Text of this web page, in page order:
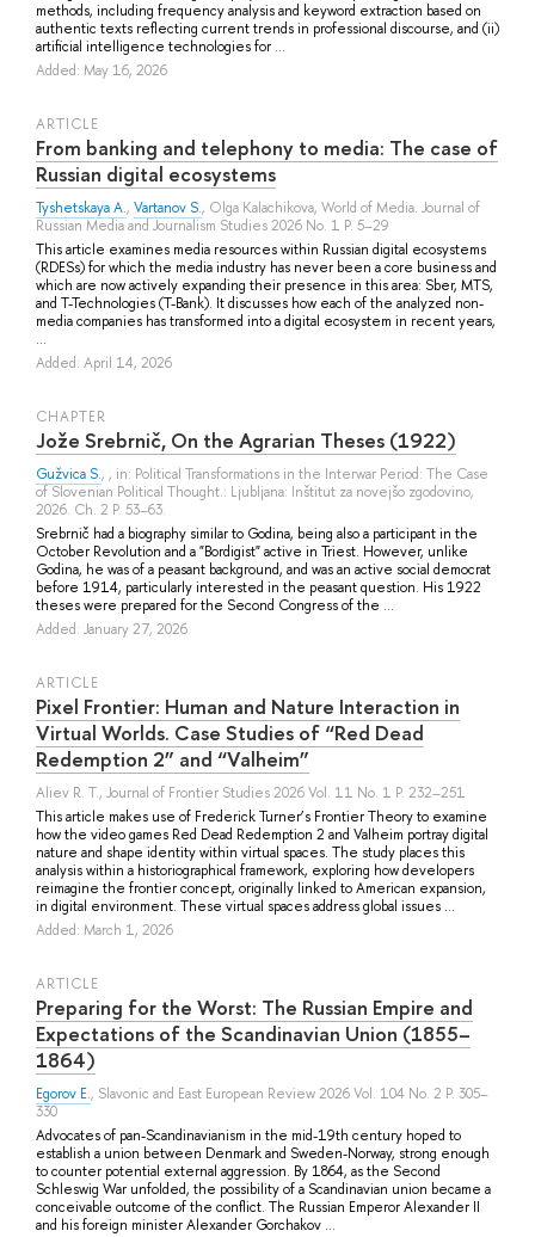
methods, including frequency analysis and keyword extraction based on
authentic texts reflecting current trends in professional discourse, and (ii)
artificial intelligence technologies for ...
Added: May 16, 2026
ARTICLE
From banking and telephony to media: The case of
Russian digital ecosystems
Tyshetskaya A., Vartanov S., Olga Kalachikova, World of Media. Journal of
Russian Media and Journalism Studies 2026 No. 1 P. 5–29
This article examines media resources within Russian digital ecosystems
(RDESs) for which the media industry has never been a core business and
which are now actively expanding their presence in this area: Sber, MTS,
and T-Technologies (T-Bank). It discusses how each of the analyzed non-
media companies has transformed into a digital ecosystem in recent years,
...
Added: April 14, 2026
СHAPTER
Jože Srebrnič, On the Agrarian Theses (1922)
Gužvica S., , in: Political Transformations in the Interwar Period: The Case
of Slovenian Political Thought.: Ljubljana: Inštitut za novejšo zgodovino,
2026. Ch. 2 P. 53–63.
Srebrnič had a biography similar to Godina, being also a participant in the
October Revolution and a "Bordigist" active in Triest. However, unlike
Godina, he was of a peasant background, and was an active social democrat
before 1914, particularly interested in the peasant question. His 1922
theses were prepared for the Second Congress of the ...
Added: January 27, 2026
ARTICLE
Pixel Frontier: Human and Nature Interaction in
Virtual Worlds. Case Studies of “Red Dead
Redemption 2” and “Valheim”
Aliev R. T., Journal of Frontier Studies 2026 Vol. 11 No. 1 P. 232–251
This article makes use of Frederick Turner’s Frontier Theory to examine
how the video games Red Dead Redemption 2 and Valheim portray digital
nature and shape identity within virtual spaces. The study places this
analysis within a historiographical framework, exploring how developers
reimagine the frontier concept, originally linked to American expansion,
in digital environment. These virtual spaces address global issues ...
Added: March 1, 2026
ARTICLE
Preparing for the Worst: The Russian Empire and
Expectations of the Scandinavian Union (1855–
1864)
Egorov E., Slavonic and East European Review 2026 Vol. 104 No. 2 P. 305–
330
Advocates of pan-Scandinavianism in the mid-19th century hoped to
establish a union between Denmark and Sweden-Norway, strong enough
to counter potential external aggression. By 1864, as the Second
Schleswig War unfolded, the possibility of a Scandinavian union became a
conceivable outcome of the conflict. The Russian Emperor Alexander II
and his foreign minister Alexander Gorchakov ...